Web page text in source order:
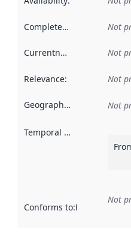
Completeness Not
Currentness Not
Relevance: Not
Geographical scope Not
Temporal scope
Conforms to:Reference
Not